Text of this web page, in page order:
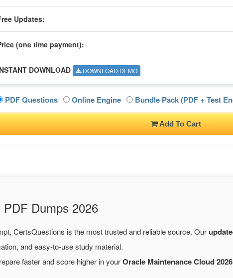
Updates:
(one timepayment):
DOWNLOAD DOWNLOAD DEMO
PDF Questions Online Engine Bundle Pack (PDF + Test
Add To Cart
Dumps 2026
CertsQuestions is the most trusted and reliable source. Our
and easy-to-use study material.
faster and score higher in yourOracle Maintenance Cloud